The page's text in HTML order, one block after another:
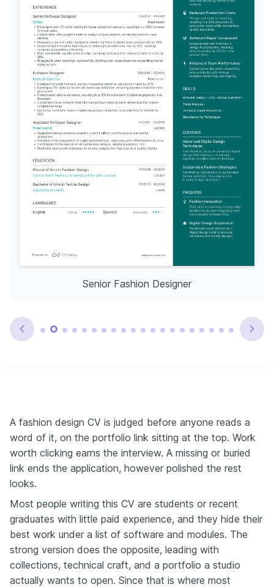
Senior Fashion Designer
A fashion design CV is judged before anyone reads a
word of it, on the portfolio link sitting at the top. Work
worth clicking earns the interview. A missing or buried
link ends the application, however polished the rest
looks.
Most people writing this CV are students or recent
graduates with little paid experience, and they hide their
best work under a list of software and modules. The
strong version does the opposite, leading with
collections, technical craft, and a portfolio a studio
actually wants to open. Since that is where most